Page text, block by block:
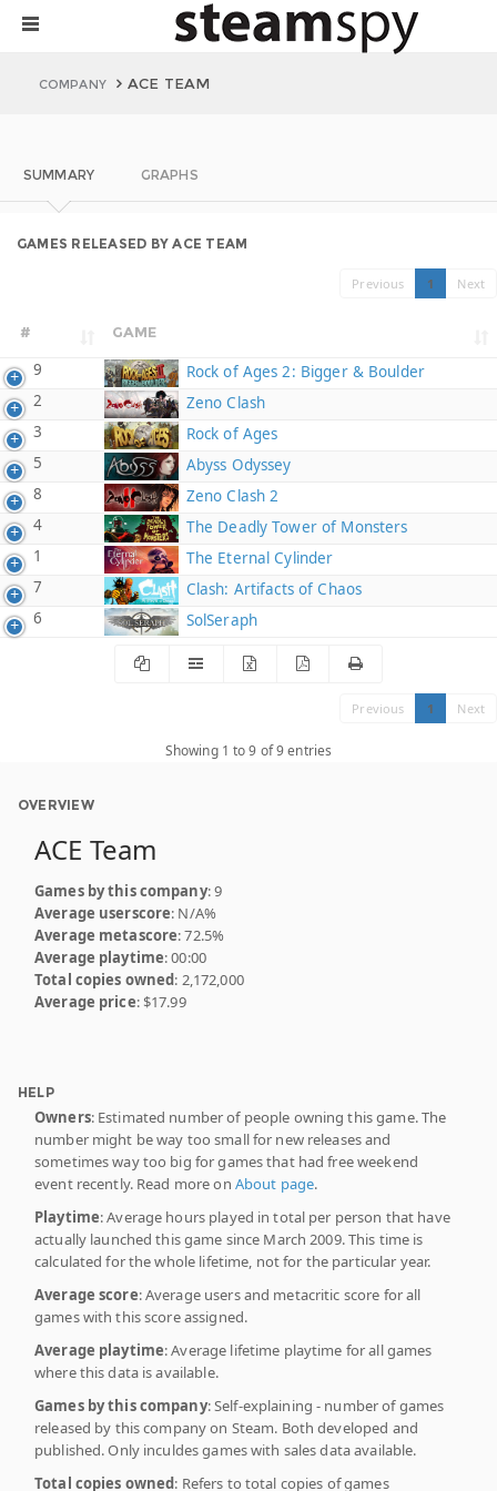
COMPANY ACE TEAM
SUMMARY GRAPHS
GAMES RELEASED BY ACE TEAM
Previous 1 Next
# GAME
9
Rock of Ages 2: Bigger & Boulder
2
Zeno Clash
3
Rock of Ages
5
Abyss Odyssey
8
Zeno Clash 2
4
The Deadly Tower of Monsters
1
The Eternal Cylinder
7
Clash: Artifacts of Chaos
6
SolSeraph
Previous 1 Next
Showing 1 to 9 of 9 entries
OVERVIEW
ACE Team
Games by this company: 9
Average userscore: N/A%
Average metascore: 72.5%
Average playtime: 00:00
Total copies owned: 2,172,000
Average price: $17.99
HELP
Owners: Estimated number of people owning this game. The
number might be way too small for new releases and
sometimes way too big for games that had free weekend
event recently. Read more on About page.
Playtime: Average hours played in total per person that have
actually launched this game since March 2009. This time is
calculated for the whole lifetime, not for the particular year.
Average score: Average users and metacritic score for all
games with this score assigned.
Average playtime: Average lifetime playtime for all games
where this data is available.
Games by this company: Self-explaining - number of games
released by this company on Steam. Both developed and
published. Only inculdes games with sales data available.
Total copies owned: Refers to total copies of games